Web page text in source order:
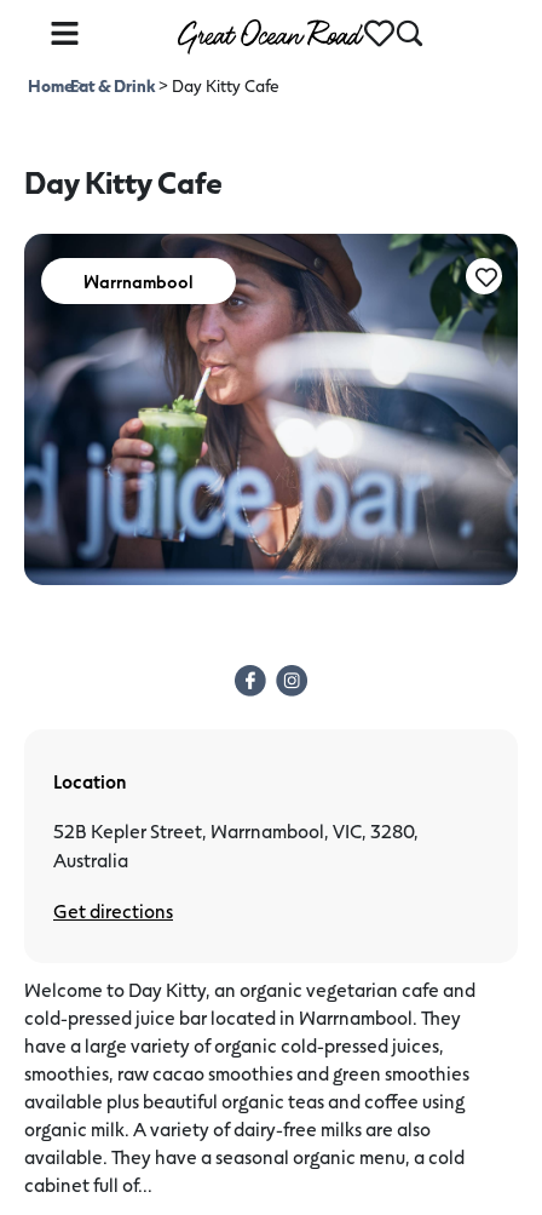
Home>
Eat & Drink>Day Kitty Cafe
Day Kitty Cafe
Warrnambool
Location
52B Kepler Street, Warrnambool, VIC, 3280,
Australia
Get directions
Welcome to Day Kitty, an organic vegetarian cafe and
cold-pressed juice bar located in Warrnambool. They
have a large variety of organic cold-pressed juices,
smoothies, raw cacao smoothies and green smoothies
available plus beautiful organic teas and coffee using
organic milk. A variety of dairy-free milks are also
available. They have a seasonal organic menu, a cold
cabinet full of...